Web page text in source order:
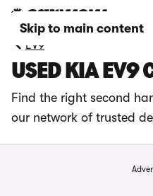
Skip to main content
EV9
USED KIA EV9
Find the right second
our network of trusted